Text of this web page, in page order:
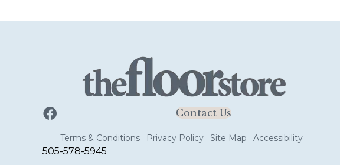
Contact Us
Terms & Conditions Privacy Policy Site Map Accessibility
505-578-5945